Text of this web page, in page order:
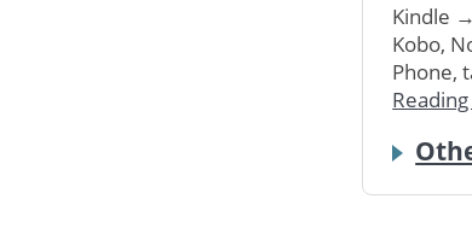
Kindle
Kobo,
Phone,